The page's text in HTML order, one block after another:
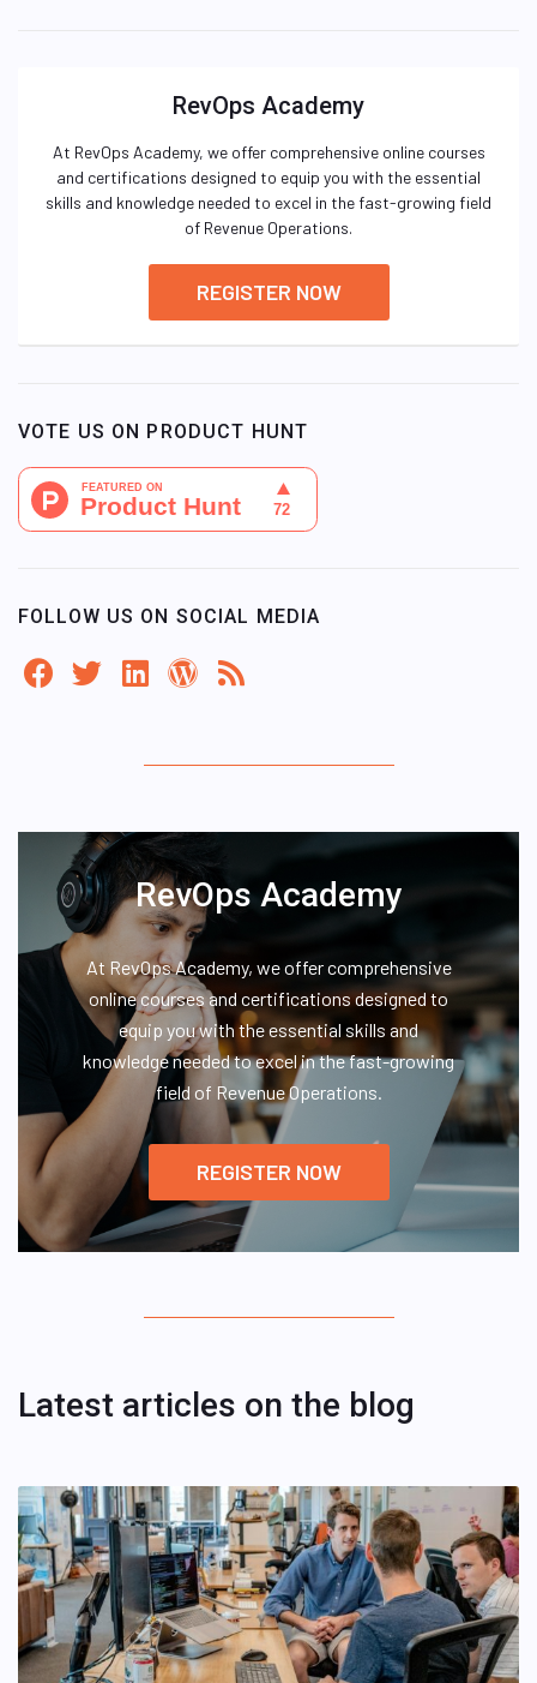
RevOps Academy
At RevOps Academy, we offer comprehensive online courses
and certifications designed to equip you with the essential
skills and knowledge needed to excel in the fast-growing field
of Revenue Operations.
REGISTER NOW
VOTE US ON PRODUCT HUNT
FOLLOW US ON SOCIAL MEDIA
RevOps Academy
At RevOps Academy, we offer comprehensive
online courses and certifications designed to
equip you with the essential skills and
knowledge needed to excel in the fast-growing
field of Revenue Operations.
REGISTER NOW
Latest articles on the blog